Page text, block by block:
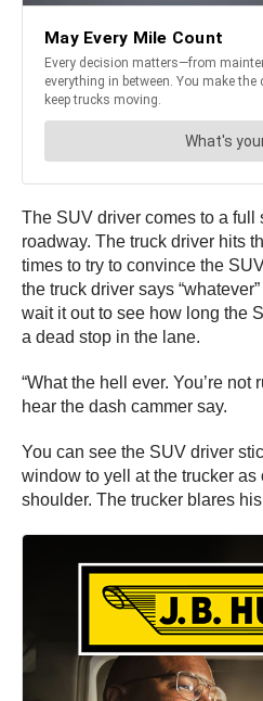
The SUV driver comes to a full
roadway. The truck driver hits
times to try to convince the
the truck driver says
wait it out to see how long the
a dead stop in the lane.
“What the hell ever. You’re not
hear the dash cammer say.
You can see the SUV driver
window to yell at the trucker
shoulder. The trucker blares